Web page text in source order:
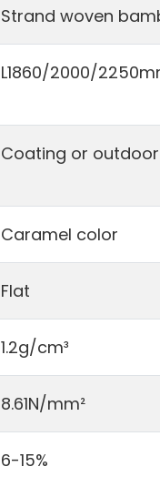
Strand woven
L1860/2000/
Coating or
Caramel color
Flat
1.2g/cm³
8.61N/mm²
6-15%